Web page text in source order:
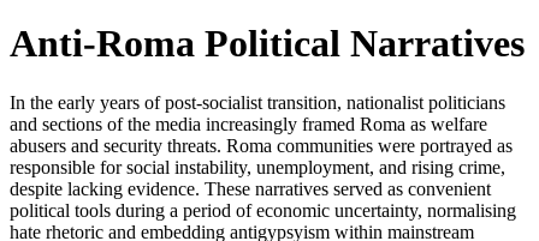
Anti-Roma Political Narratives
In the early years of post-socialist transition, nationalist politicians
and sections of the media increasingly framed Roma as welfare
abusers and security threats. Roma communities were portrayed as
responsible for social instability, unemployment, and rising crime,
despite lacking evidence. These narratives served as convenient
political tools during a period of economic uncertainty, normalising
hate rhetoric and embedding antigypsyism within mainstream